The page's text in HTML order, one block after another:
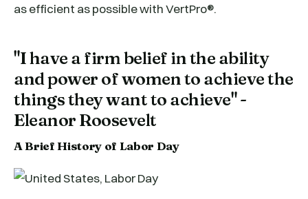
as efficient as possible with VertPro®.
"I have a firm belief in the ability
and power of women to achieve the
things they want to achieve" -
Eleanor Roosevelt
A Brief History of Labor Day